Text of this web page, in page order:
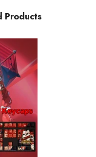
Products